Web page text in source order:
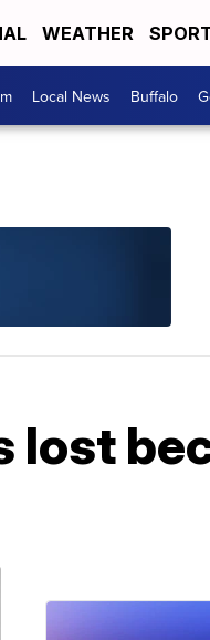
WEATHER
Local News Buffalo
lost